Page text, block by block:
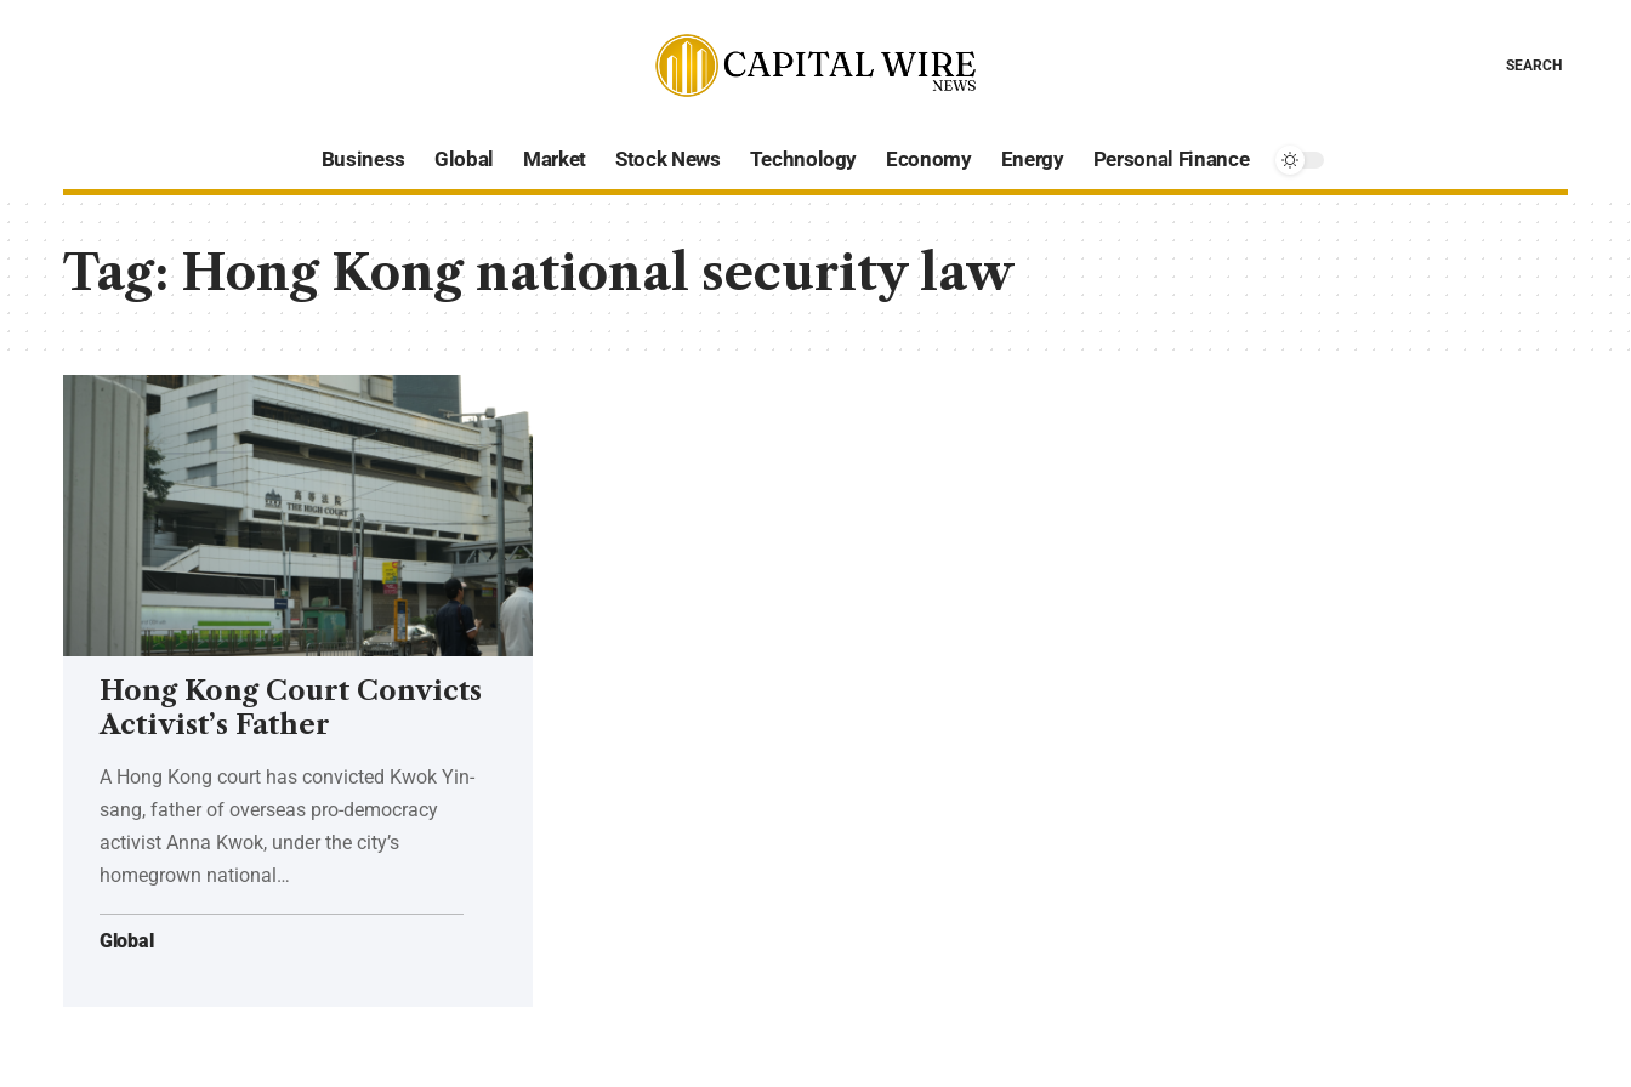
SEARCH
Business Global Market Stock News Technology Economy Energy Personal Finance
Tag:Hong Kong national security law
Hong Kong Court Convicts
Activist’s Father
A Hong Kong court has convicted Kwok Yin-
sang, father of overseas pro-democracy
activist Anna Kwok, under the city’s
homegrown national…
Global